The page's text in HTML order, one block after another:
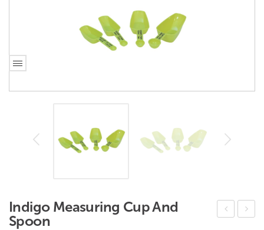
Indigo Measuring Cup And
Spoon